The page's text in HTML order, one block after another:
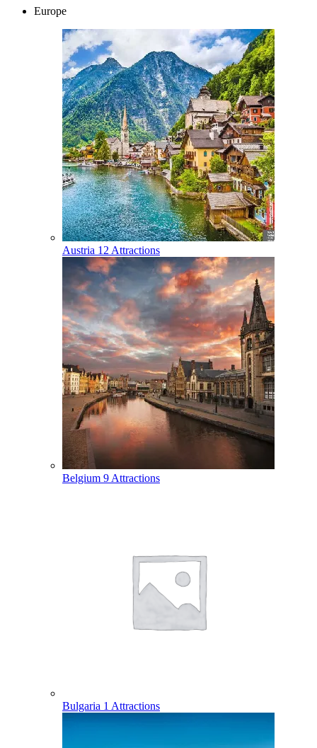
Europe
Austria 12 Attractions
Belgium 9 Attractions
Bulgaria 1 Attractions